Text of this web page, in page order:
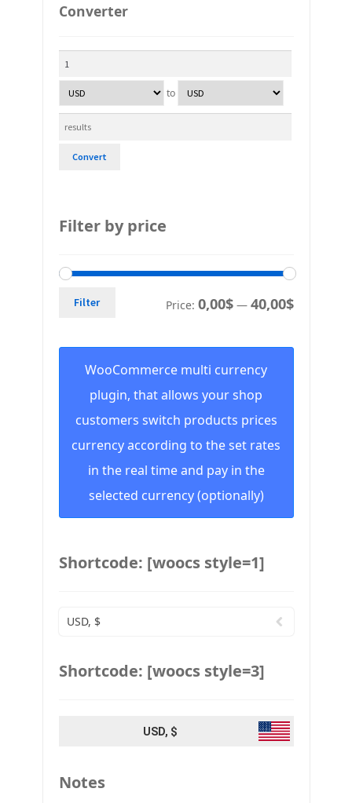
Converter
to
Convert
Filter by price
Filter Price: 0,00$— 40,00$
WooCommerce multi currency
plugin, that allows your shop
customers switch products prices
currency according to the set rates
in the real time and pay in the
selected currency (optionally)
Shortcode: [woocs style=1]
USD, $
Shortcode: [woocs style=3]
USD, $
Notes